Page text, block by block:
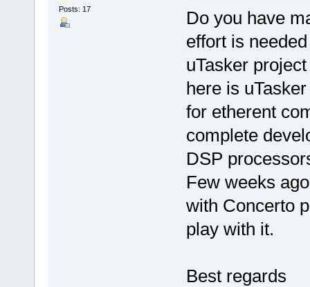
Posts: 17
Do you have
effort is
uTasker
here is
for etherent
complete
DSP
Few weeks
with Concerto
play with it.
Best regards